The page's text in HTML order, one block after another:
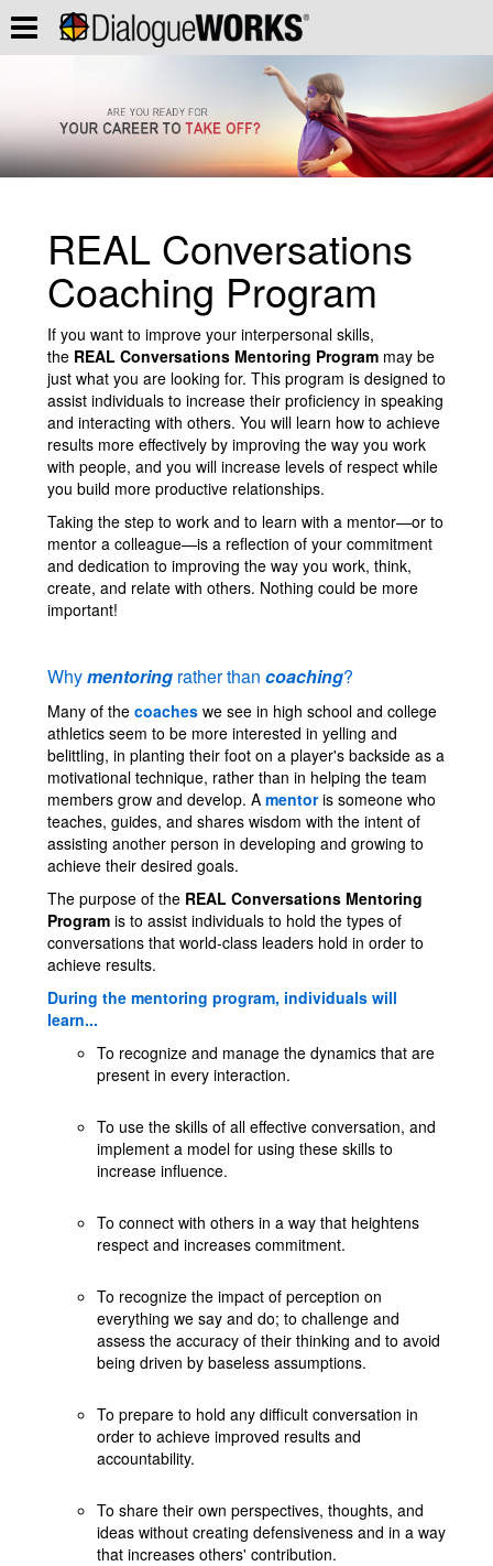
REAL Conversations
Coaching Program
If you want to improve your interpersonal skills,
the REAL Conversations Mentoring Program may be
just what you are looking for. This program is designed to
assist individuals to increase their proficiency in speaking
and interacting with others. You will learn how to achieve
results more effectively by improving the way you work
with people, and you will increase levels of respect while
you build more productive relationships.
Taking the step to work and to learn with a mentor—or to
mentor a colleague—is a reflection of your commitment
and dedication to improving the way you work, think,
create, and relate with others. Nothing could be more
important!
Whymentoring rather than coaching?
Many of the coaches we see in high school and college
athletics seem to be more interested in yelling and
belittling, in planting their foot on a player's backside as a
motivational technique, rather than in helping the team
members grow and develop. A mentoris someone who
teaches, guides, and shares wisdom with the intent of
assisting another person in developing and growing to
achieve their desired goals.
The purpose of the REAL Conversations Mentoring
Program is to assist individuals to hold the types of
conversations that world-class leaders hold in order to
achieve results.
During the mentoring program, individuals will
learn...
To recognize and manage the dynamics that are
present in every interaction.
To use the skills of all effective conversation, and
implement a model for using these skills to
increase influence.
To connect with others in a way that heightens
respect and increases commitment.
To recognize the impact of perception on
everything we say and do; to challenge and
assess the accuracy of their thinking and to avoid
being driven by baseless assumptions.
To prepare to hold any difficult conversation in
order to achieve improved results and
accountability.
To share their own perspectives, thoughts, and
ideas without creating defensiveness and in a way
that increases others' contribution.